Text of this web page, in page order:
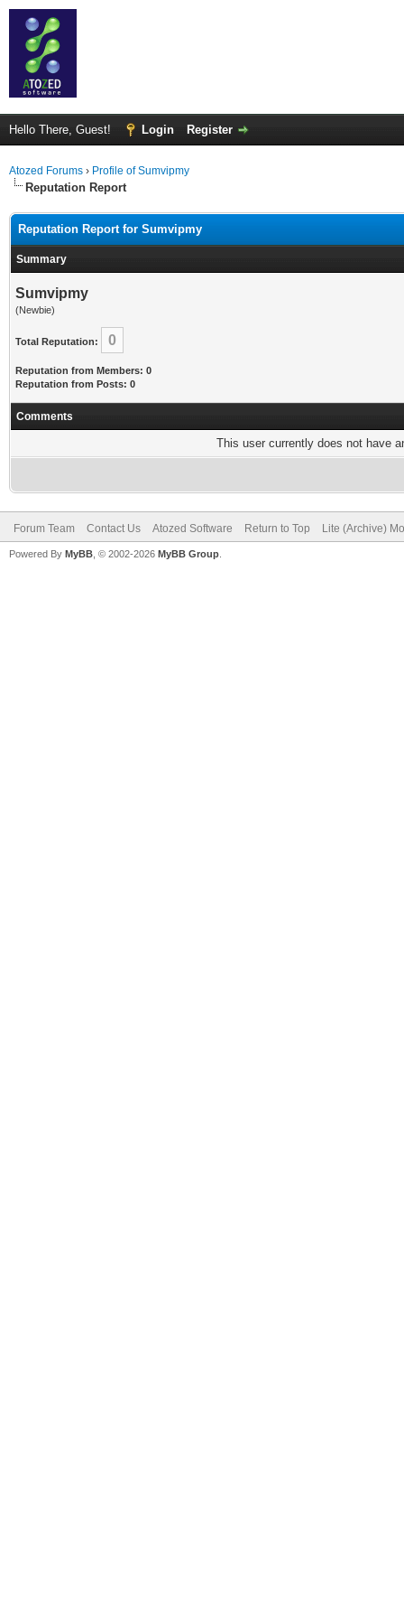
Hello There, Guest! Login Register
Atozed Forums › Profile of Sumvipmy
Reputation Report
Reputation Report for Sumvipmy
Summary
Sumvipmy
(Newbie)
Total Reputation: 0
Reputation from Members: 0
Reputation from Posts: 0
Comments
This user currently does not have
Forum Team Contact Us Atozed Software Return to Top Lite (Archive)
Powered By MyBB , © 2002-2026 MyBB Group